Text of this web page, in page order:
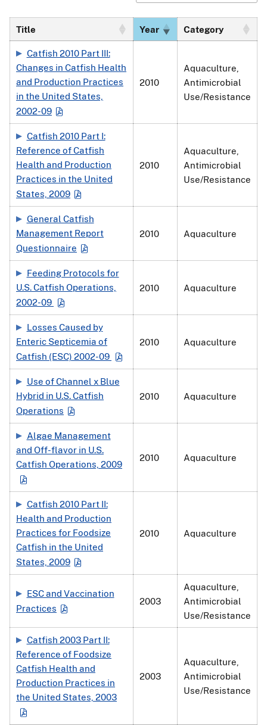
Title Year Category
Catfish 2010 Part III:
Changes in Catfish Health
and Production Practices
in the United States,
2002-09
2010
Aquaculture,
Antimicrobial
Use/Resistance
Catfish 2010 Part I:
Reference of Catfish
Health and Production
Practices in the United
States, 2009
2010
Aquaculture,
Antimicrobial
Use/Resistance
General Catfish
Management Report
Questionnaire
2010 Aquaculture
Feeding Protocols for
U.S. Catfish Operations,
2002-09
2010 Aquaculture
Losses Caused by
Enteric Septicemia of
Catfish (ESC) 2002-09
2010 Aquaculture
Use of Channel x Blue
Hybrid in U.S. Catfish
Operations
2010 Aquaculture
Algae Management
and Off-flavor in U.S.
Catfish Operations, 2009
2010 Aquaculture
Catfish 2010 Part II:
Health and Production
Practices for Foodsize
Catfish in the United
States, 2009
2010 Aquaculture
ESC and Vaccination
Practices
2003
Aquaculture,
Antimicrobial
Use/Resistance
Catfish 2003 Part II:
Reference of Foodsize
Catfish Health and
Production Practices in
the United States, 2003
2003
Aquaculture,
Antimicrobial
Use/Resistance